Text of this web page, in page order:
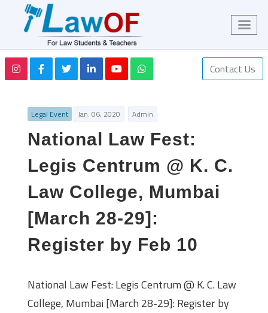
Contact Us
Legal Event Jan. 06, 2020 Admin
National Law Fest:
Legis Centrum @ K. C.
Law College, Mumbai
[March 28-29]:
Register by Feb 10
National Law Fest: Legis Centrum @ K. C. Law
College, Mumbai [March 28-29]: Register by